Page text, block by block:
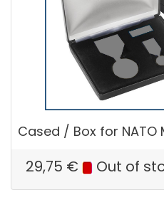
Cased / Box for
29,75 € Out of